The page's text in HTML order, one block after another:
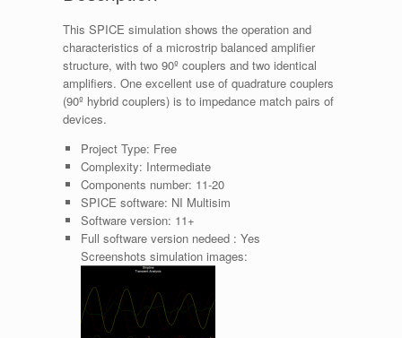
This SPICE simulation shows the operation and
characteristics of a microstrip balanced amplifier
structure, with two 90º couplers and two identical
amplifiers. One excellent use of quadrature couplers
(90º hybrid couplers) is to impedance match pairs of
devices.
Project Type: Free
Complexity: Intermediate
Components number: 11-20
SPICE software: NI Multisim
Software version: 11+
Full software version nedeed : Yes
Screenshots simulation images: